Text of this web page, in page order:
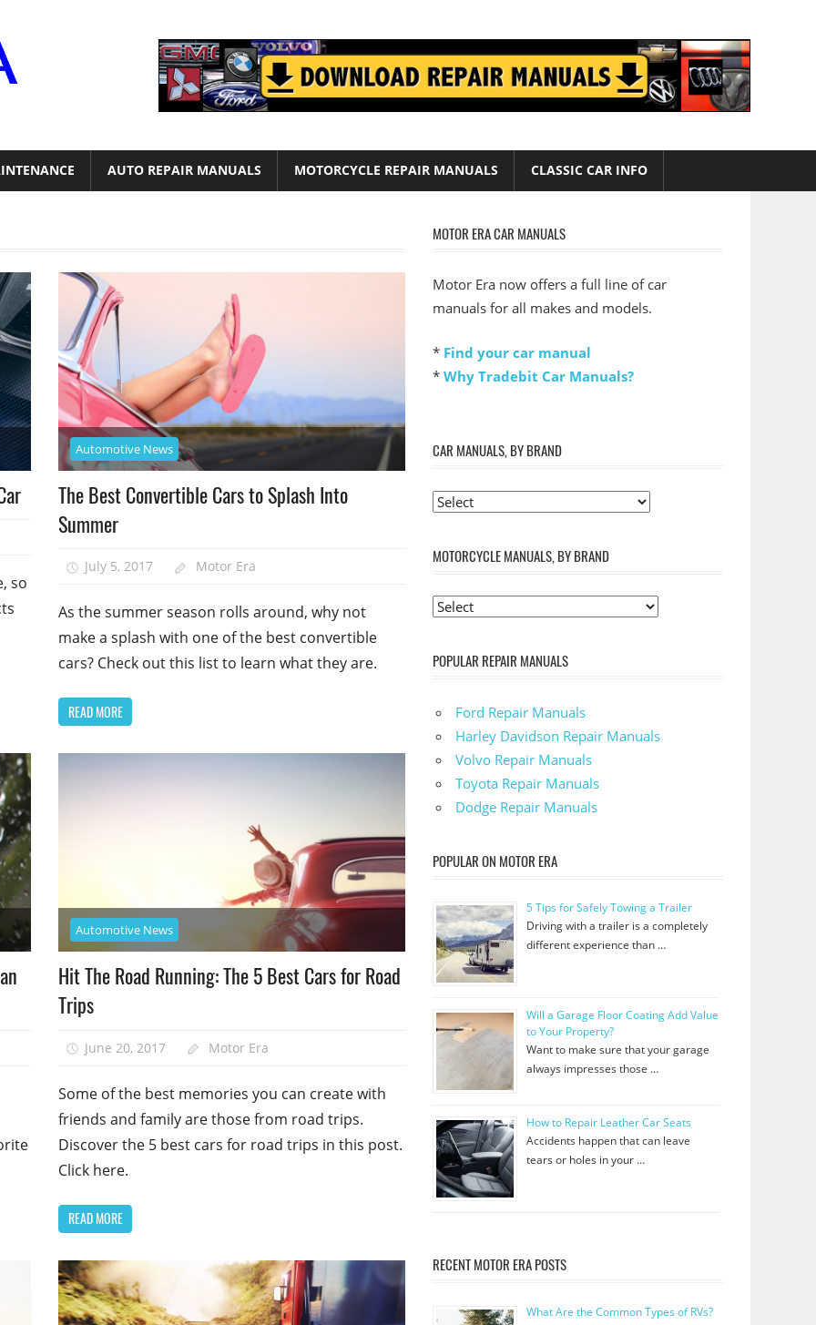
AUTO REPAIR MANUALS MOTORCYCLE REPAIR MANUALS CLASSIC CAR INFO
so
Automotive News
The Best Convertible Cars to Splash Into
Summer
July 5, 2017 Motor Era
As the summer season rolls around, why not
make a splash with one of the best convertible
cars? Check out this list to learn what they are.
READ MORE
Automotive News
Hit The Road Running: The 5 Best Cars for Road
Trips
June 20, 2017 Motor Era
Some of the best memories you can create with
friends and family are those from road trips.
Discover the 5 best cars for road trips in this post.
Click here.
READ MORE
MOTOR ERA CAR MANUALS
Motor Era now offers a full line of car
manuals for all makes and models.
* Find your car manual
* Why Tradebit Car Manuals?
CAR MANUALS, BY BRAND
MOTORCYCLE MANUALS, BY BRAND
POPULAR REPAIR MANUALS
Ford Repair Manuals
Harley Davidson Repair Manuals
Volvo Repair Manuals
Toyota Repair Manuals
Dodge Repair Manuals
POPULAR ON MOTOR ERA
5 Tips for Safely Towing a Trailer
Driving with a trailer is a completely
different experience than …
Will a Garage Floor Coating Add Value
to Your Property?
Want to make sure that your garage
always impresses those …
How to Repair Leather Car Seats
Accidents happen that can leave
tears or holes in your …
RECENT MOTOR ERA POSTS
What Are the Common Types of RVs?